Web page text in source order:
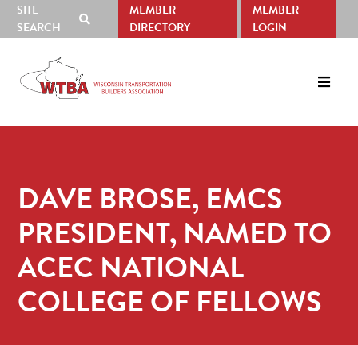
SHOW
SEARCH
SITE
SEARCH
MEMBER
DIRECTORY
MEMBER
LOGIN
primary
navigation
content
DAVE BROSE, EMCS
PRESIDENT, NAMED TO
ACEC NATIONAL
COLLEGE OF FELLOWS